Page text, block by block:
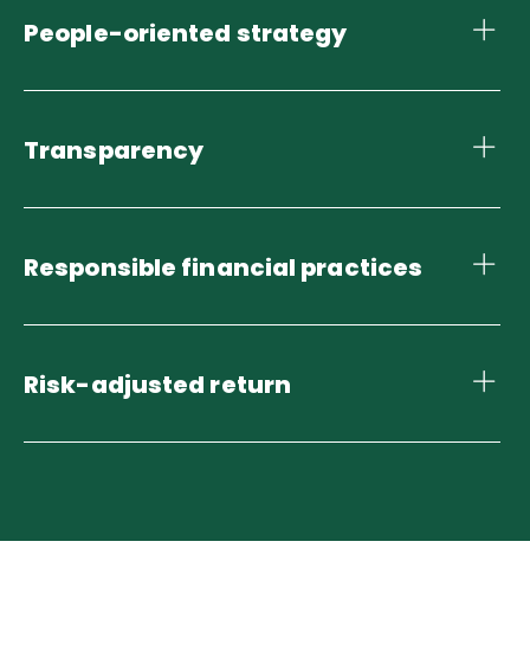
People-oriented strategy
Transparency
Responsible financial practices
Risk-adjusted return